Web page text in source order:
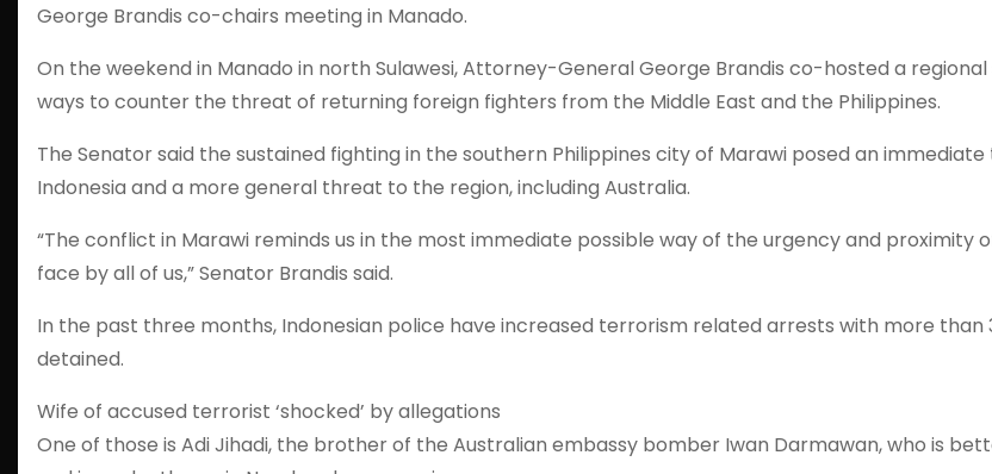
George Brandis co-chairs meeting in Manado.
On the weekend in Manado in north Sulawesi, Attorney-General George Brandis co-hosted a
ways to counter the threat of returning foreign fighters from the Middle East and the Philippines.
The Senator said the sustained fighting in the southern Philippines city of Marawi posed an
Indonesia and a more general threat to the region, including Australia.
“The conflict in Marawi reminds us in the most immediate possible way of the urgency and proximity
face by all of us,” Senator Brandis said.
In the past three months, Indonesian police have increased terrorism related arrests with more than
detained.
Wife of accused terrorist ‘shocked’ by allegations
One of those is Adi Jihadi, the brother of the Australian embassy bomber Iwan Darmawan, who is